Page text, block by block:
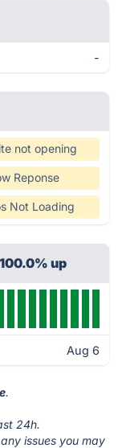
-
not opening
Reponse
Not Loading
up
Aug 6
.
24h.
issues you may